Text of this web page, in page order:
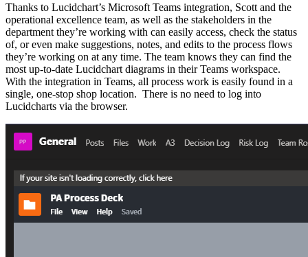
Thanks to Lucidchart’s Microsoft Teams integration, Scott and the
operational excellence team, as well as the stakeholders in the
department they’re working with can easily access, check the status
of, or even make suggestions, notes, and edits to the process flows
they’re working on at any time. The team knows they can find the
most up-to-date Lucidchart diagrams in their Teams workspace.
With the integration in Teams, all process work is easily found in a
single, one-stop shop location. There is no need to log into
Lucidcharts via the browser.